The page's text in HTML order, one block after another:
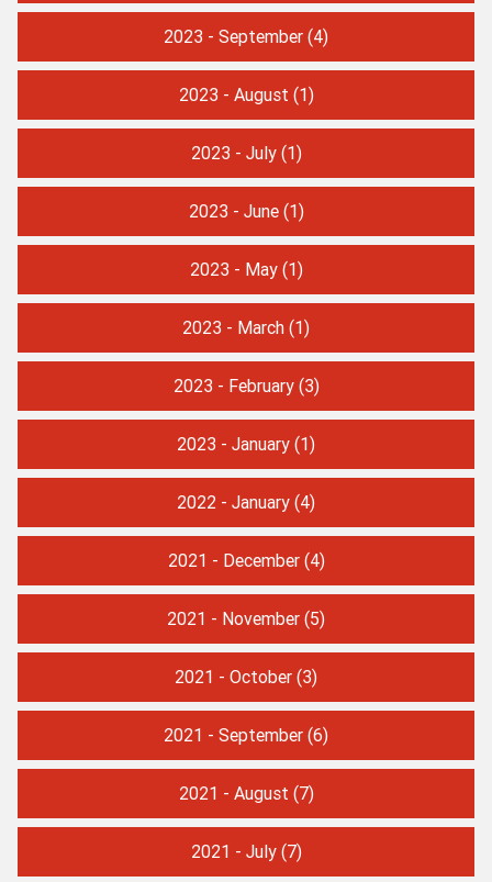
2023 - September (4)
2023 - August (1)
2023 - July(1)
2023 - June(1)
2023 - May(1)
2023 - March (1)
2023 - February(3)
2023 - January (1)
2022 - January (4)
2021 - December(4)
2021 - November (5)
2021 - October (3)
2021 - September (6)
2021 - August (7)
2021 - July(7)